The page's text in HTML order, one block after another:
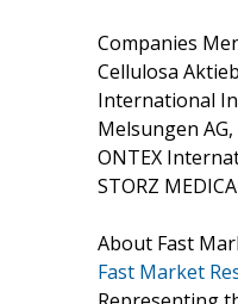
Companies
Cellulosa
International
Melsungen
ONTEX
STORZ
About Fast
Fast Market